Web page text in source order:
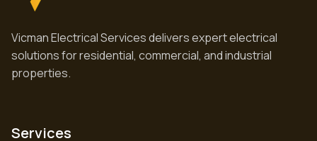
Vicman Electrical Services delivers expert electrical
solutions for residential, commercial, and industrial
properties.
Services